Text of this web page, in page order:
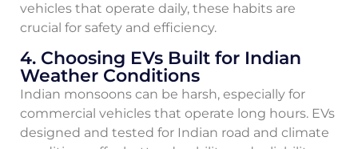
vehicles that operate daily, these habits are
crucial for safety and efficiency.
4. Choosing EVs Built for Indian
Weather Conditions
Indian monsoons can be harsh, especially for
commercial vehicles that operate long hours. EVs
designed and tested for Indian road and climate